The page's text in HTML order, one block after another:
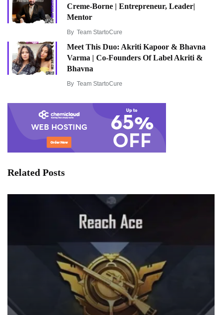
Creme-Borne | Entrepreneur, Leader|
Mentor
By Team StartoCure
Meet This Duo: Akriti Kapoor & Bhavna
Varma | Co-Founders Of Label Akriti &
Bhavna
By Team StartoCure
Related Posts